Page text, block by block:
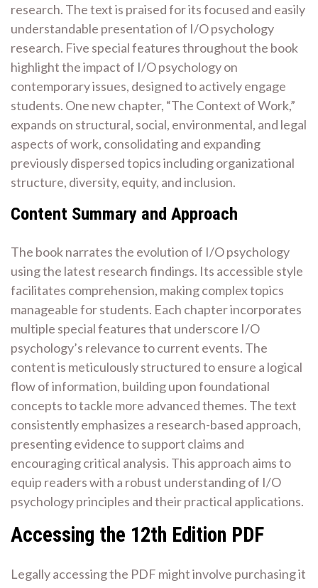
research. The text is praised for its focused and easily
understandable presentation of I/O psychology
research. Five special features throughout the book
highlight the impact of I/O psychology on
contemporary issues, designed to actively engage
students. One new chapter, “The Context of Work,”
expands on structural, social, environmental, and legal
aspects of work, consolidating and expanding
previously dispersed topics including organizational
structure, diversity, equity, and inclusion.
Content Summary and Approach
The book narrates the evolution of I/O psychology
using the latest research findings. Its accessible style
facilitates comprehension, making complex topics
manageable for students. Each chapter incorporates
multiple special features that underscore I/O
psychology’s relevance to current events. The
content is meticulously structured to ensure a logical
flow of information, building upon foundational
concepts to tackle more advanced themes. The text
consistently emphasizes a research-based approach,
presenting evidence to support claims and
encouraging critical analysis. This approach aims to
equip readers with a robust understanding of I/O
psychology principles and their practical applications.
Accessing the 12th Edition PDF
Legally accessing the PDF might involve purchasing it